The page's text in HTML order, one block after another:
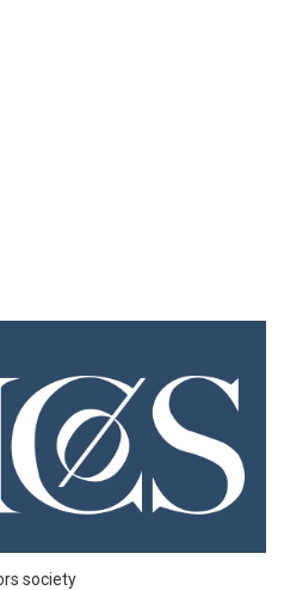
society